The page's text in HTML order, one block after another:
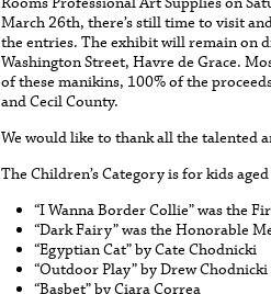
March 26th, there’s still time to visit
the entries. The exhibit will remain on
Washington Street, Havre de Grace.
of these manikins, 100% of the
and Cecil County.
We would like to thank all the talented
The Children’s Category is for kids
“I Wanna Border Collie” was the
“Dark Fairy” was the Honorable
“Egyptian Cat” by Cate Chodnicki
“Outdoor Play” by Drew Chodnicki
“Basbet” by Ciara Correa